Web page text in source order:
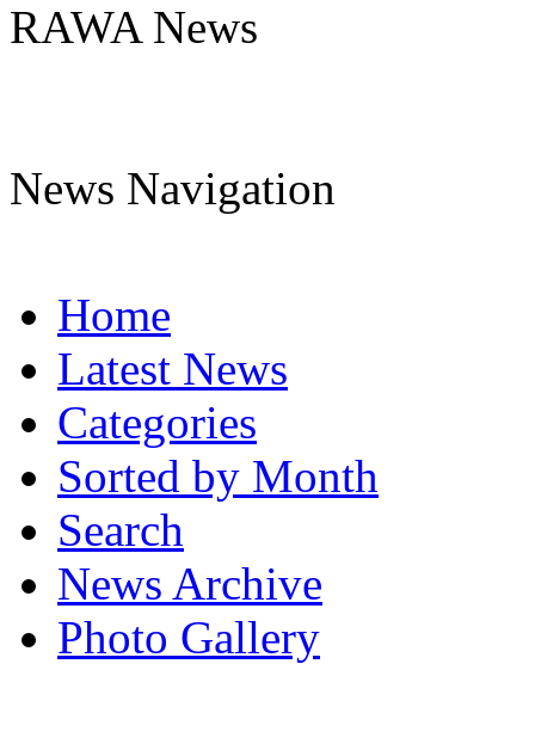
RAWA News
News Navigation
Home
Latest News
Categories
Sorted by Month
Search
News Archive
Photo Gallery